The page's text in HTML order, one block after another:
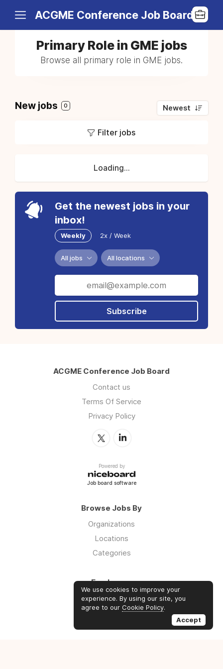
ACGME Conference Job Board
Primary Role in GME jobs
Browse all primary role in GME jobs.
New jobs 0 Newest
Filter jobs
Loading...
Get the newest jobs in your
inbox!
Weekly 2x / Week
All jobs All locations
Subscribe
ACGME Conference Job Board
Contact us
Terms Of Service
Privacy Policy
Powered by
Job board software
Browse Jobs By
Organizations
Locations
Categories
Employers
Log in
Sign up
We use cookies to improve your
experience. By using our site, you
agree to our Cookie Policy.
Accept